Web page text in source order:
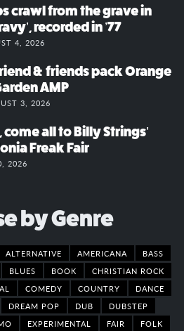
crawl from the grave in
recorded in ’77
4, 2026
& friends pack Orange
AMP
3, 2026
come all to Billy Strings’
Freak Fair
2026
by Genre
ALTERNATIVE AMERICANA
BASS
BLUES BOOK
CHRISTIAN ROCK
COMEDY COUNTRY
DANCE
DREAM POP DUB
DUBSTEP
EXPERIMENTAL FAIR
FOLK